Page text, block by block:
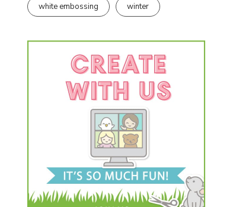
white embossing winter